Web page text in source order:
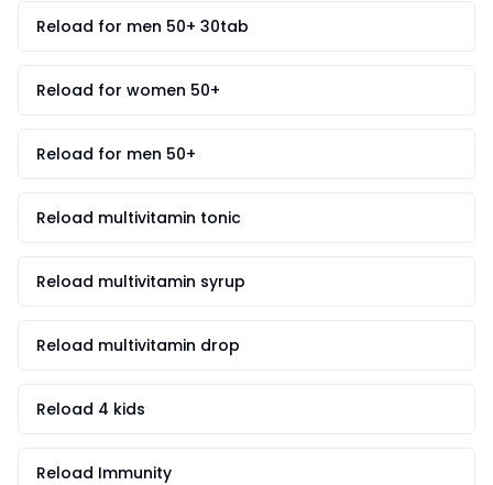
Reload for men 50+ 30tab
Reload for women 50+
Reload for men 50+
Reload multivitamin tonic
Reload multivitamin syrup
Reload multivitamin drop
Reload 4 kids
Reload Immunity